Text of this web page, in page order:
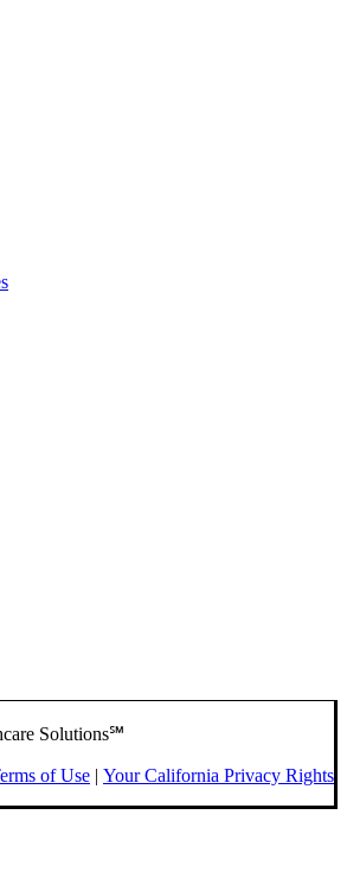
Solutions℠
of Use | Your California Privacy Rights